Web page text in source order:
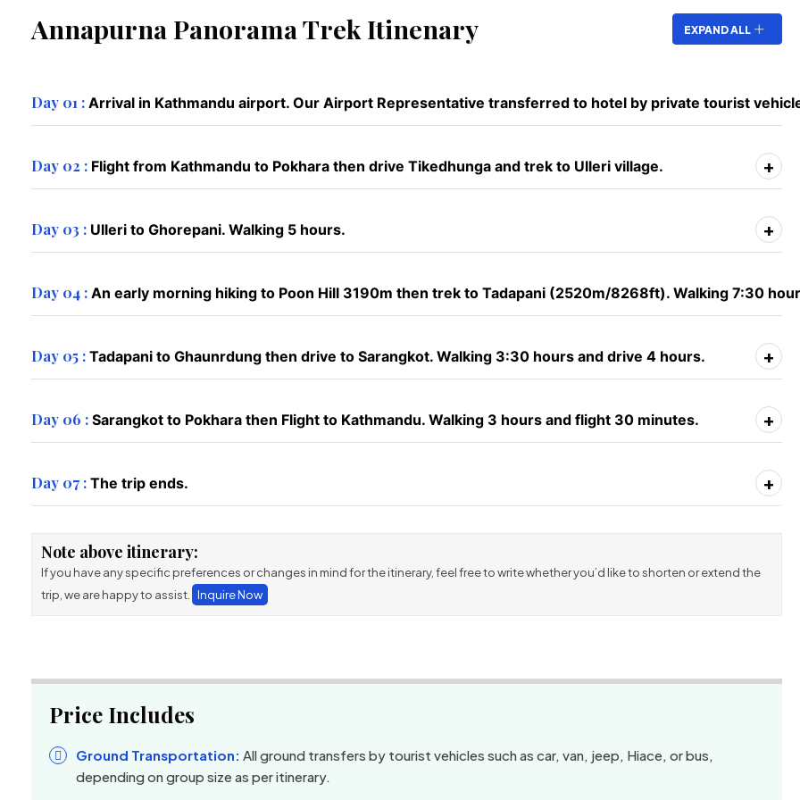
Annapurna Panorama Trek Itinenary EXPAND ALL
Day 01 : Arrival in Kathmandu airport. Our Airport Representative transferred to hotel by private tourist
Day 02 : Flight from Kathmandu to Pokhara then drive Tikedhunga and trek to Ulleri village. +
Day 03 : Ulleri to Ghorepani. Walking 5 hours. +
Day 04 : An early morning hiking to Poon Hill 3190m then trek to Tadapani (2520m/8268ft). Walking 7:30
Day 05 : Tadapani to Ghaunrdung then drive to Sarangkot. Walking 3:30 hours and drive 4 hours. +
Day 06 : Sarangkot to Pokhara then Flight to Kathmandu. Walking 3 hours and flight 30 minutes. +
Day 07 : The trip ends. +
Note above itinerary:
If you have any specific preferences or changes in mind for the itinerary, feel free to write whether you’d like to shorten or extend the
trip, we are happy to assist.
Inquire Now
Price Includes
Ground Transportation: All ground transfers by tourist vehicles such as car, van, jeep, Hiace, or bus,
depending on group size as per itinerary.